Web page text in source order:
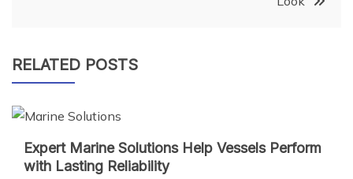
RELATED POSTS
Expert Marine Solutions Help Vessels Perform
with Lasting Reliability